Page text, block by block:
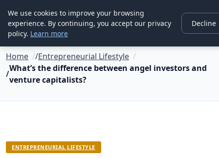
Good Egreen Nyc
Home
Entrepreneurial Lifestyle
What’s the difference between angel investors and
venture capitalists?
ENTREPRENEURIAL LIFESTYLE
We use cookies to improve your browsing
experience. By continuing, you accept our privacy
policy. Learn more
Decline